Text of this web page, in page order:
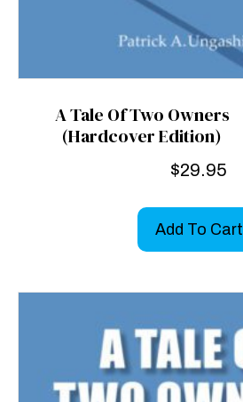
A Tale Of Two Owners
(Hardcover Edition)
$29.95
Add To Cart